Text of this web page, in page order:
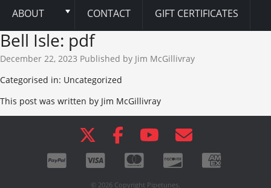
ABOUT CONTACT GIFT CERTIFICATES
Bell Isle: pdf
December 22, 2023 Published by Jim McGillivray
Categorised in: Uncategorized
This post was written by Jim McGillivray
© 2026 Copyright Pipetunes.